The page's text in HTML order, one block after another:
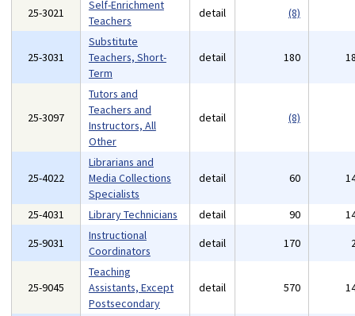
25-3021
Self-Enrichment
Teachers
detail (8)
25-3031
Substitute
Teachers, Short-
Term
detail 180
25-3097
Tutors and
Teachers and
Instructors, All
Other
detail (8)
25-4022
Librarians and
Media Collections
Specialists
detail 60
25-4031 Library Technicians detail 90
25-9031
Instructional
Coordinators
detail 170
25-9045
Teaching
Assistants, Except
Postsecondary
detail 570